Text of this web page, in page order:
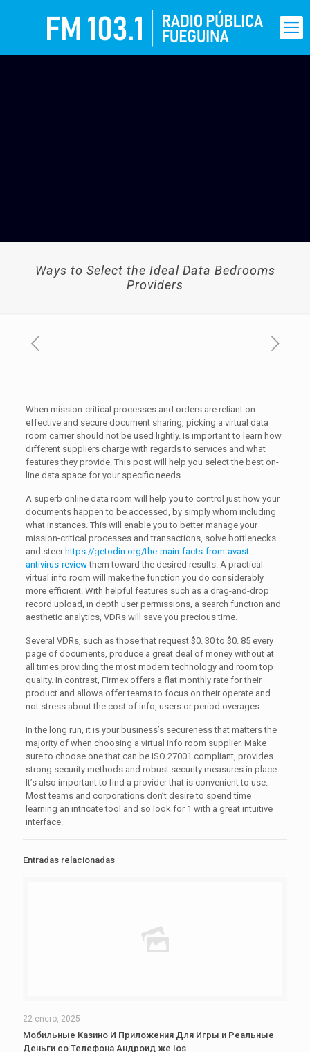
Ways to Select the Ideal Data Bedrooms
Providers
When mission-critical processes and orders are reliant on
effective and secure document sharing, picking a virtual data
room carrier should not be used lightly. Is important to learn how
different suppliers charge with regards to services and what
features they provide. This post will help you select the best on-
line data space for your specific needs.
A superb online data room will help you to control just how your
documents happen to be accessed, by simply whom including
what instances. This will enable you to better manage your
mission-critical processes and transactions, solve bottlenecks
and steer https://getodin.org/the-main-facts-from-avast-
antivirus-reviewthem toward the desired results. A practical
virtual info room will make the function you do considerably
more efficient. With helpful features such as a drag-and-drop
record upload, in depth user permissions, a search function and
aesthetic analytics, VDRs will save you precious time.
Several VDRs, such as those that request $0. 30 to $0. 85 every
page of documents, produce a great deal of money without at
all times providing the most modern technology and room top
quality. In contrast, Firmex offers a flat monthly rate for their
product and allows offer teams to focus on their operate and
not stress about the cost of info, users or period overages.
In the long run, it is your business’s secureness that matters the
majority of when choosing a virtual info room supplier. Make
sure to choose one that can be ISO 27001 compliant, provides
strong security methods and robust security measures in place.
It’s also important to find a provider that is convenient to use.
Most teams and corporations don’t desire to spend time
learning an intricate tool and so look for 1 with a great intuitive
interface.
Entradas relacionadas
22 enero, 2025
Мобильные Казино И Приложения Для Игры и Реальные
Деньги со Телефона Андроид же Ios